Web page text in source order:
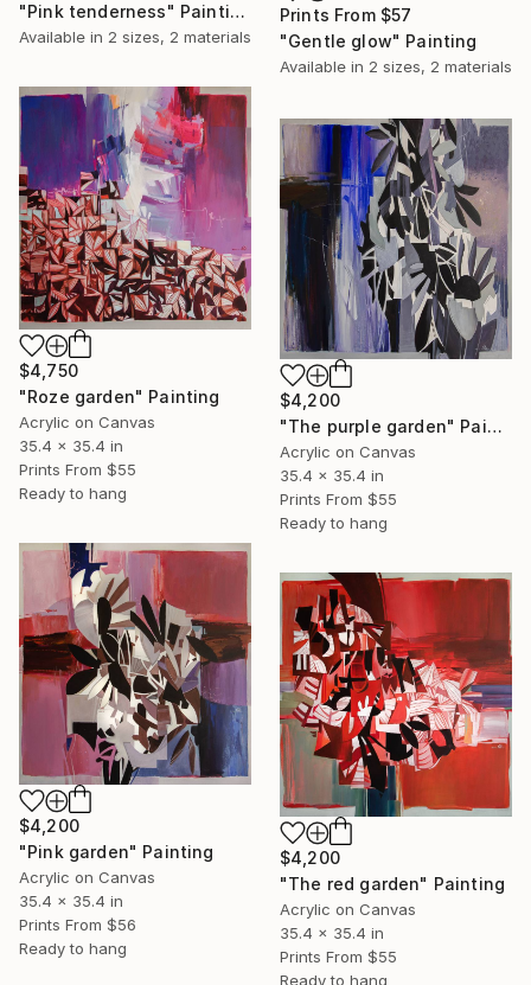
"Pink tenderness" Painting
Available in 2 sizes, 2 materials
Prints From $57
"Gentle glow" Painting
Available in 2 sizes, 2 materials
$4,750
"Roze garden" Painting
Acrylic on Canvas
35.4 x 35.4 in
Prints From $55
Ready to hang
$4,200
"The purple garden" Painting
Acrylic on Canvas
35.4 x 35.4 in
Prints From $55
Ready to hang
$4,200
"Pink garden" Painting
Acrylic on Canvas
35.4 x 35.4 in
Prints From $56
Ready to hang
$4,200
"The red garden" Painting
Acrylic on Canvas
35.4 x 35.4 in
Prints From $55
Ready to hang